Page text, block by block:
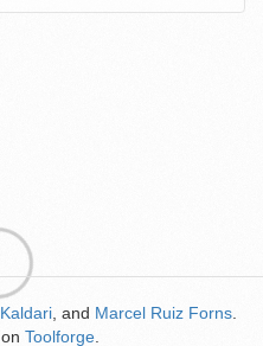
Kaldari , and Marcel Ruiz Forns
on Toolforge